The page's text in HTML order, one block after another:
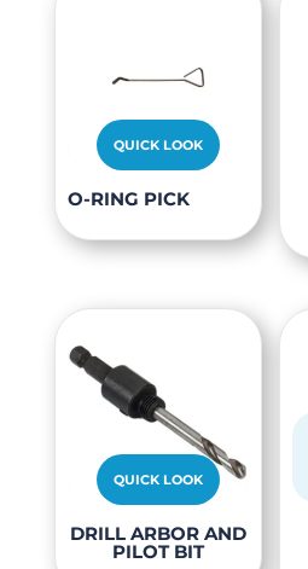
QUICK LOOK
O-RING PICK
QUICK LOOK
DRILL ARBOR AND
PILOT BIT
product